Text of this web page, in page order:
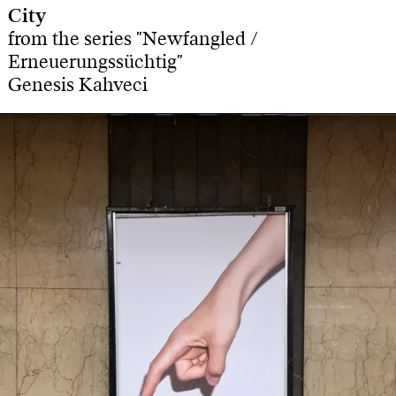
City
from the series "Newfangled /
Erneuerungssüchtig"
Genesis Kahveci